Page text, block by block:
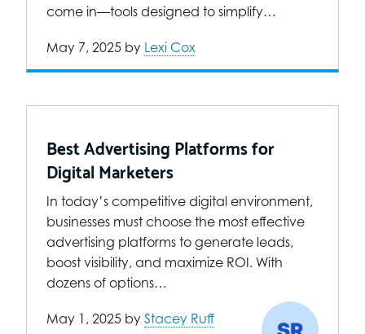
come in—tools designed to simplify…
May 7, 2025 by Lexi Cox
Best Advertising Platforms for
Digital Marketers
In today’s competitive digital environment,
businesses must choose the most effective
advertising platforms to generate leads,
boost visibility, and maximize ROI. With
dozens of options…
May 1, 2025 by Stacey Ruff